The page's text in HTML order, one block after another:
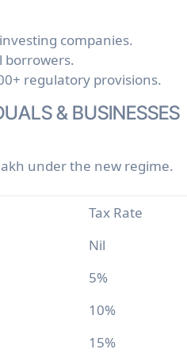
companies.
regulatory provisions.
& BUSINESSES
under the new regime.
Tax Rate
Nil
5%
10%
15%